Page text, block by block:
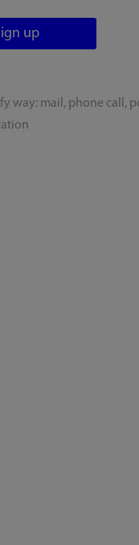
way: mail, phone call,